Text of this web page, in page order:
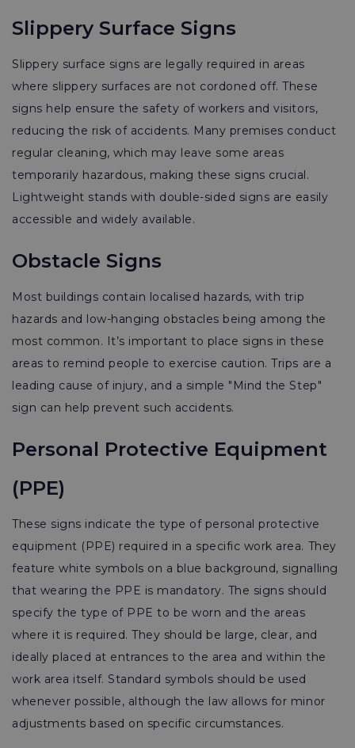
Slippery Surface Signs
Slippery surface signs are legally required in areas
where slippery surfaces are not cordoned off. These
signs help ensure the safety of workers and visitors,
reducing the risk of accidents. Many premises conduct
regular cleaning, which may leave some areas
temporarily hazardous, making these signs crucial.
Lightweight stands with double-sided signs are easily
accessible and widely available.
Obstacle Signs
Most buildings contain localised hazards, with trip
hazards and low-hanging obstacles being among the
most common. It’s important to place signs in these
areas to remind people to exercise caution. Trips are a
leading cause of injury, and a simple "Mind the Step"
sign can help prevent such accidents.
Personal Protective Equipment
(PPE)
These signs indicate the type of personal protective
equipment (PPE) required in a specific work area. They
feature white symbols on a blue background, signalling
that wearing the PPE is mandatory. The signs should
specify the type of PPE to be worn and the areas
where it is required. They should be large, clear, and
ideally placed at entrances to the area and within the
work area itself. Standard symbols should be used
whenever possible, although the law allows for minor
adjustments based on specific circumstances.